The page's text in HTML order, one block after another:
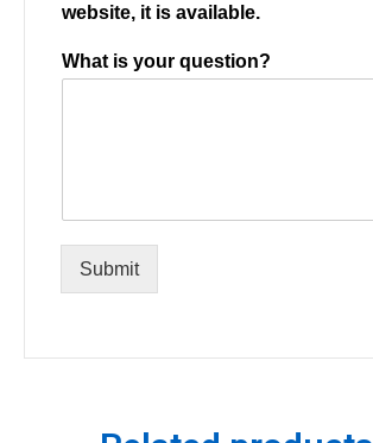
website, it is available.
What is your question?
Submit